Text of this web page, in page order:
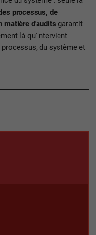
processus, de
matière d'audits garantit
là qu'intervient
du système et